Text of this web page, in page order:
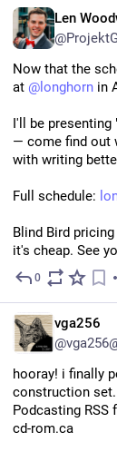
Len
Now that the
at @ longhorn in
I'll be presenting
— come find out
with writing
Full schedule:
Blind Bird
it's cheap. See
0
vga256
hooray! i finally
construction set.
Podcasting RSS
cd-rom.ca